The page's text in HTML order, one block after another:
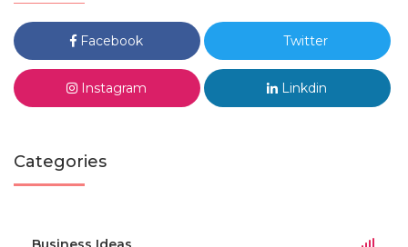
Facebook Twitter
Instagram Linkdin
Categories